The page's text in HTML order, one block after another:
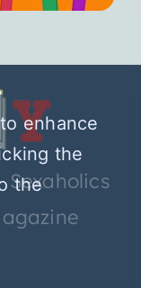
Sexaholics
enhance
the
the